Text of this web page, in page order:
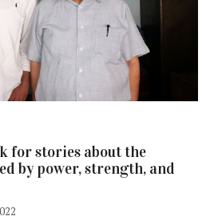
for stories about the
by power, strength, and